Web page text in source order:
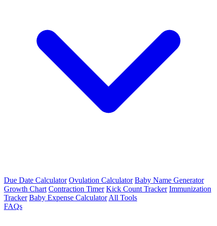
Due Date Calculator Ovulation Calculator Baby Name Generator
Growth Chart Contraction Timer Kick Count Tracker Immunization
Tracker Baby Expense Calculator All Tools
FAQs